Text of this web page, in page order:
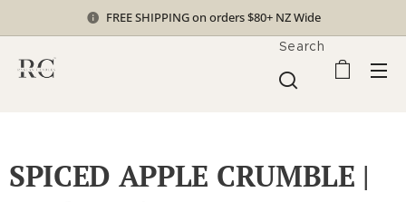
FREE SHIPPING on orders $80+ NZ Wide
Search
SPICED APPLE CRUMBLE |